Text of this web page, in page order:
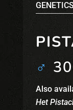
♂
Also
Het